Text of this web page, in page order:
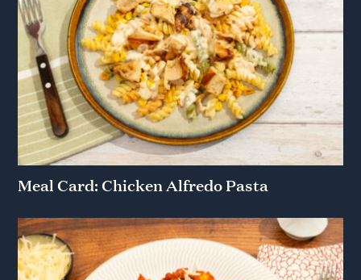
Meal Card: Chicken Alfredo Pasta